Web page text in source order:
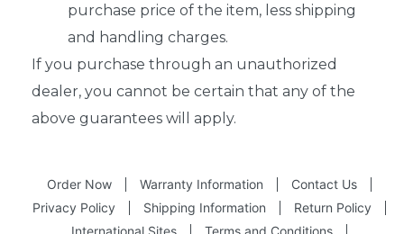
purchase price of the item, less shipping
and handling charges.
If you purchase through an unauthorized
dealer, you cannot be certain that any of the
above guarantees will apply.
Order Now Warranty Information
Contact Us
Privacy Policy
Shipping Information
Return Policy
International Sites
Terms and Conditions